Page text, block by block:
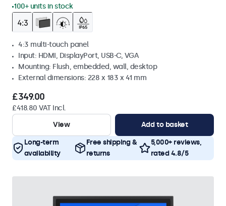
100+ units in stock
4:3 multi-touch panel
Input: HDMI, DisplayPort, USB-C, VGA
Mounting: Flush, embedded, wall, desktop
External dimensions: 228 x 183 x 41 mm
£349.00
£418.80 VAT Incl.
View
Add to basket
Long-term
availability
Free shipping &
returns
5,000+ reviews,
rated 4.8/5